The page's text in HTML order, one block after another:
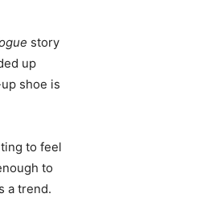
story
up
shoe is
to feel
to
a trend.